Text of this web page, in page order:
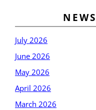
July 2026
June 2026
May 2026
April 2026
March 2026